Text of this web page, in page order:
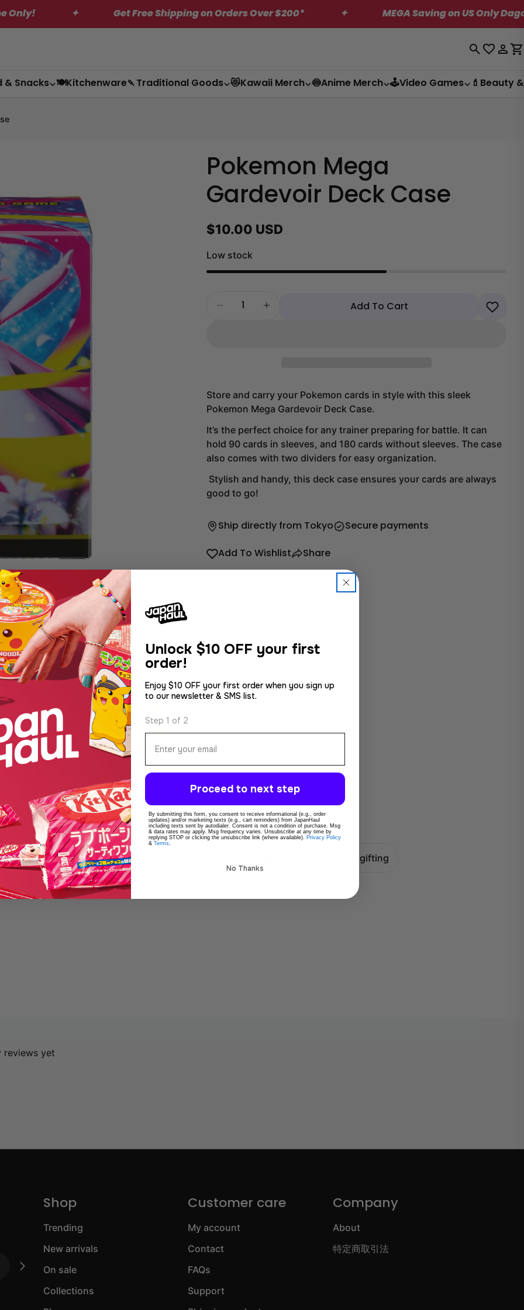
✦ Get Free Shipping on Orders Over $200* ✦ MEGA Saving on US Only Dagashi Bites
Log
& Snacks 🍽️Kitchenware🍡Traditional Goods 😻Kawaii Merch 🍥Anime Merch 🕹️Video Games 💄Beauty
2 in modal
Pokemon Mega
Gardevoir Deck Case
Regular
price
$10.00 USD
Low stock
Quantity
Decrease quantity for Pokemon Mega Gardevoir Deck Case
Increase quantity for Pokemon Mega Gardevoir Deck
Add To Cart
Store and carry your Pokemon cards in style with this sleek
Pokemon Mega Gardevoir Deck Case.
It’s the perfect choice for any trainer preparing for battle. It can
hold 90 cards in sleeves, and 180 cards without sleeves. The case
also comes with two dividers for easy organization.
Stylish and handy, this deck case ensures your cards are always
good to go!
Ship directly from Tokyo Secure payments
Add To Wishlist Share
Share this product
Share
Copy
Facebook
X
100% Original product Recommended for gifting
reviews yet
Shop
Trending
New arrivals
On sale
Collections
Customer care
My account
Contact
FAQs
Support
Company
About
特定商取引法
Unlock $10 OFF your first
order!
Enjoy $10 OFF your first order when you sign up
to our newsletter & SMS list.
Step 1 of 2
Proceed to next step
By submitting this form, you consent to receive informational (e.g., order
updates) and/or marketing texts (e.g., cart reminders) from JapanHaul
including texts sent by autodialer. Consent is not a condition of purchase. Msg
& data rates may apply. Msg frequency varies. Unsubscribe at any time by
replying STOP or clicking the unsubscribe link (where available). Privacy Policy
& Terms
No Thanks